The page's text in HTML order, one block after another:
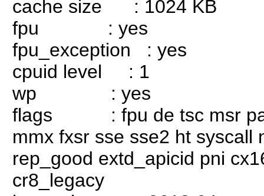
cache size : 1024 KB
fpu : yes
fpu_exception : yes
cpuid level : 1
wp : yes
flags : fpu de tsc msr pae
mmx fxsr sse sse2 ht syscall
rep_good extd_apicid pni
cr8_legacy